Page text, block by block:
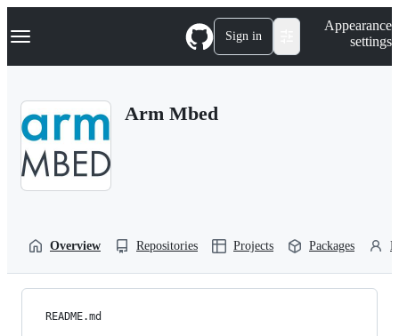
k
p
Navigation Menu Sign in
Appearance
settings
Arm Mbed
Overview Repositories Projects Packages
README.md